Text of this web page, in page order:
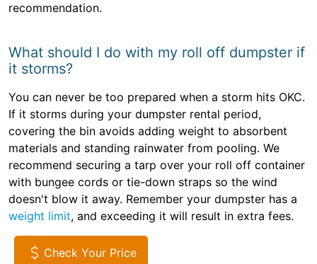
recommendation.
What should I do with my roll off dumpster if
it storms?
You can never be too prepared when a storm hits OKC.
If it storms during your dumpster rental period,
covering the bin avoids adding weight to absorbent
materials and standing rainwater from pooling. We
recommend securing a tarp over your roll off container
with bungee cords or tie-down straps so the wind
doesn't blow it away. Remember your dumpster has a
weight limit, and exceeding it will result in extra fees.
Check Your Price